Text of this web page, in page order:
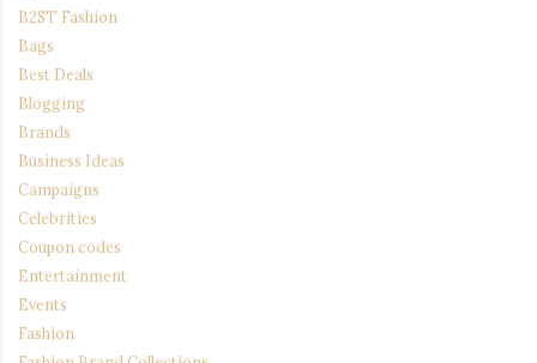
B2ST Fashion
Bags
Best Deals
Blogging
Brands
Business Ideas
Campaigns
Celebrities
Coupon codes
Entertainment
Events
Fashion